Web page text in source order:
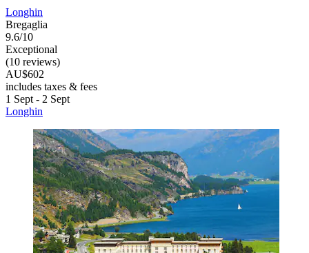
Longhin
Bregaglia
9.6/10
Exceptional
(10 reviews)
AU$602
includes taxes & fees
1 Sept - 2 Sept
Longhin